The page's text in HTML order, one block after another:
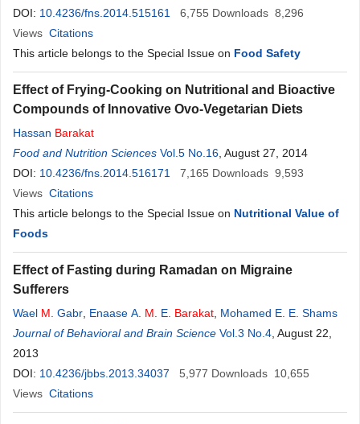
DOI: 10.4236/fns.2014.515161 6,755 Downloads 8,296
Views Citations
This article belongs to the Special Issue on Food Safety
Effect of Frying-Cooking on Nutritional and Bioactive
Compounds of Innovative Ovo-Vegetarian Diets
Hassan Barakat
Food and Nutrition Sciences Vol.5 No.16 , August 27, 2014
DOI: 10.4236/fns.2014.516171 7,165 Downloads 9,593
Views Citations
This article belongs to the Special Issue on Nutritional Value of
Foods
Effect of Fasting during Ramadan on Migraine
Sufferers
Wael M . Gabr Enaase A. M . E. Barakat Mohamed E. E. Shams
Journal of Behavioral and Brain Science Vol.3 No.4 , August 22,
2013
DOI: 10.4236/jbbs.2013.34037 5,977 Downloads 10,655
Views Citations